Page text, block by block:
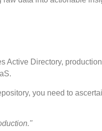
Active Directory, production
you need to